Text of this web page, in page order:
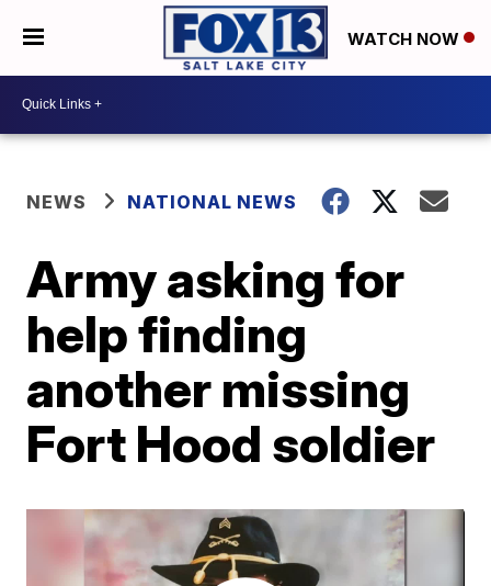
WATCH NOW
NEWS NATIONAL NEWS
Army asking for
help finding
another missing
Fort Hood soldier